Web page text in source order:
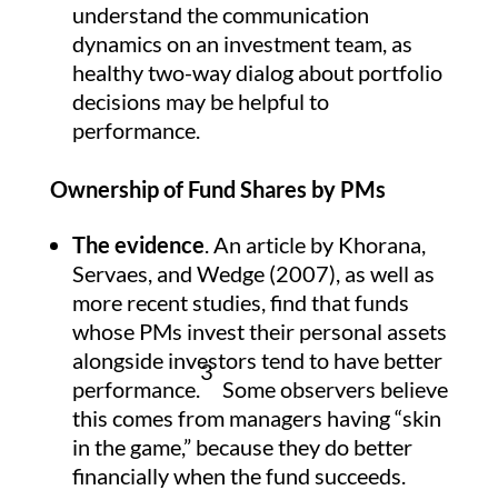
understand the communication
dynamics on an investment team, as
healthy two-way dialog about portfolio
decisions may be helpful to
performance.
Ownership of Fund Shares by PMs
The evidence. An article by Khorana,
Servaes, and Wedge (2007), as well as
more recent studies, find that funds
whose PMs invest their personal assets
alongside investors tend to have better
performance.
3
Some observers believe
this comes from managers having “skin
in the game,” because they do better
financially when the fund succeeds.